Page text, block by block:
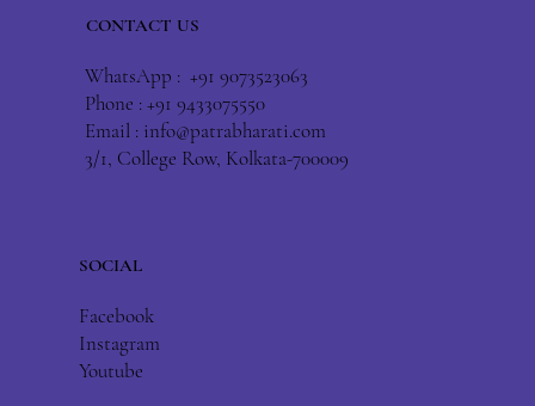
CONTACT US
WhatsApp : +91 9073523063
Phone : +91 9433075550
Email : info@patrabharati.com
3/1, College Row, Kolkata-700009
SOCIAL
Facebook
Instagram
Youtube